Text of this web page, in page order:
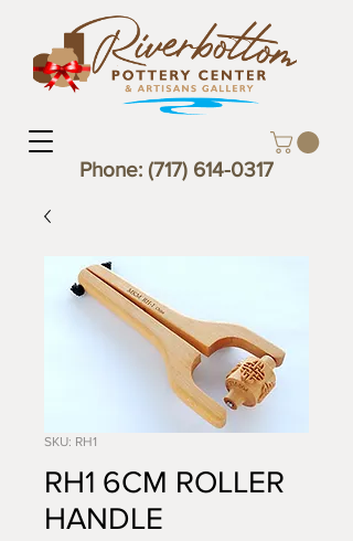
Phone: (717) 614-0317
SKU: RH1
RH1 6CM ROLLER
HANDLE